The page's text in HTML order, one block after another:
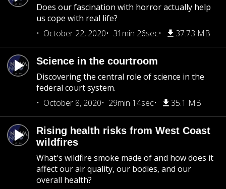
Does our fascination with horror actually help
us cope with real life?
October 22, 2020
31min 26sec 37.73 MB
Science in the courtroom
Discovering the central role of science in the
federal court system.
October 8, 2020
29min 14sec 35.1 MB
Rising health risks from West Coast
wildfires
What's wildfire smoke made of and how does it
affect our air quality, our bodies, and our
overall health?